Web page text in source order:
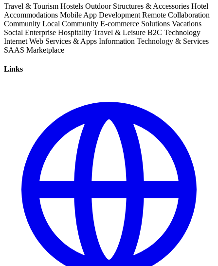
Travel & Tourism Hostels Outdoor Structures & Accessories Hotel
Accommodations Mobile App Development Remote Collaboration
Community Local Community E-commerce Solutions Vacations
Social Enterprise Hospitality Travel & Leisure B2C Technology
Internet Web Services & Apps Information Technology & Services
SAAS Marketplace
Links